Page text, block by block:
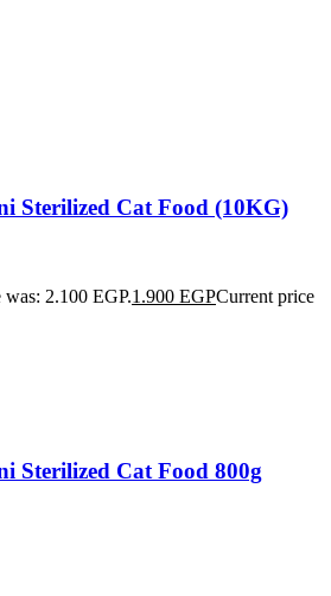
Sterilized Cat Food (10KG)
2.100 EGP.1.900 EGPCurrent price
Sterilized Cat Food 800g